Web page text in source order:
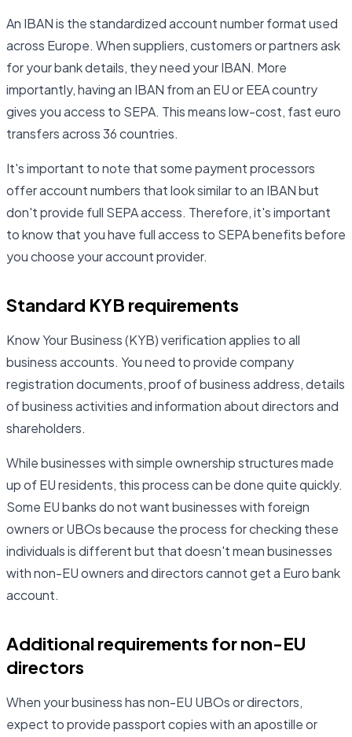
An IBAN is the standardized account number format used
across Europe. When suppliers, customers or partners ask
for your bank details, they need your IBAN. More
importantly, having an IBAN from an EU or EEA country
gives you access to SEPA. This means low-cost, fast euro
transfers across 36 countries.
It's important to note that some payment processors
offer account numbers that look similar to an IBAN but
don't provide full SEPA access. Therefore, it's important
to know that you have full access to SEPA benefits before
you choose your account provider.
Standard KYB requirements
Know Your Business (KYB) verification applies to all
business accounts. You need to provide company
registration documents, proof of business address, details
of business activities and information about directors and
shareholders.
While businesses with simple ownership structures made
up of EU residents, this process can be done quite quickly.
Some EU banks do not want businesses with foreign
owners or UBOs because the process for checking these
individuals is different but that doesn't mean businesses
with non-EU owners and directors cannot get a Euro bank
account.
Additional requirements for non-EU
directors
When your business has non-EU UBOs or directors,
expect to provide passport copies with an apostille or